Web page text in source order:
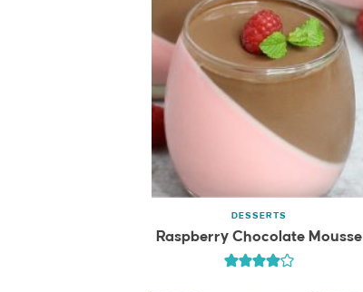
DESSERTS
Raspberry Chocolate Mousse